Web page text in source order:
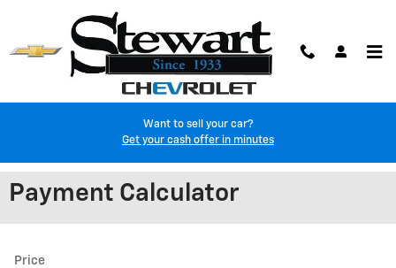
Skip to main content
Want to sell your car?
Get your cash offer in minutes
Payment Calculator
Price